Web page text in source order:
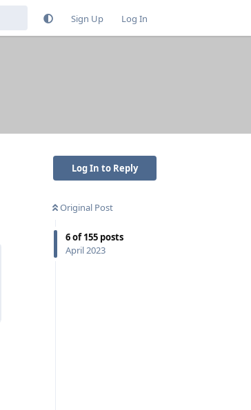
Sign Up Log In
Log In to Reply
Original Post
6of155 posts
April 2023